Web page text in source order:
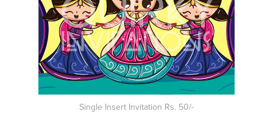
Single Insert Invitation Rs. 50/-